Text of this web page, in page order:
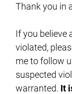
Thank you in
If you believe
violated,
me to follow
suspected
warranted. It